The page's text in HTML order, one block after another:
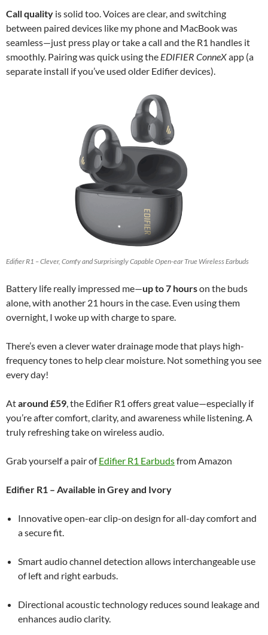
Call quality is solid too. Voices are clear, and switching
between paired devices like my phone and MacBook was
seamless—just press play or take a call and the R1 handles it
smoothly. Pairing was quick using the EDIFIER ConneXapp (a
separate install if you’ve used older Edifier devices).
Edifier R1 – Clever, Comfy and Surprisingly Capable Open-ear True Wireless Earbuds
Battery life really impressed me—up to 7 hourson the buds
alone, with another 21 hours in the case. Even using them
overnight, I woke up with charge to spare.
There’s even a clever water drainage mode that plays high-
frequency tones to help clear moisture. Not something you see
every day!
Ataround £59 , the Edifier R1 offers great value—especially if
you’re after comfort, clarity, and awareness while listening. A
truly refreshing take on wireless audio.
Grab yourself a pair ofEdifier R1 Earbudsfrom Amazon
Edifier R1 – Available in Grey and Ivory
Innovative open-ear clip-on design for all-day comfort and
a secure fit.
Smart audio channel detection allows interchangeable use
of left and right earbuds.
Directional acoustic technology reduces sound leakage and
enhances audio clarity.